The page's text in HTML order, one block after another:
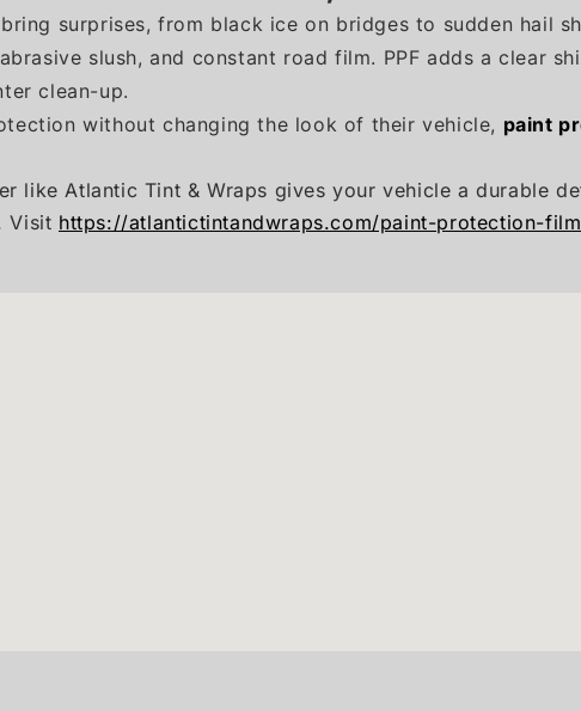
surprises, from black ice on bridges to sudden hail
slush, and constant road film. PPF adds a clear
clean-up.
without changing the look of their vehicle, paint
like Atlantic Tint & Wraps gives your vehicle a durable
Visit https://atlantictintandwraps.com/paint-protection-